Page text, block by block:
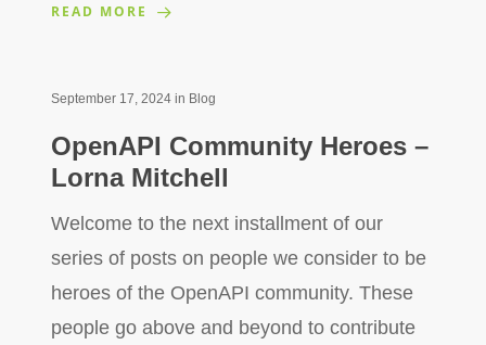
READ MORE
September 17, 2024in Blog
OpenAPI Community Heroes –
Lorna Mitchell
Welcome to the next installment of our
series of posts on people we consider to be
heroes of the OpenAPI community. These
people go above and beyond to contribute